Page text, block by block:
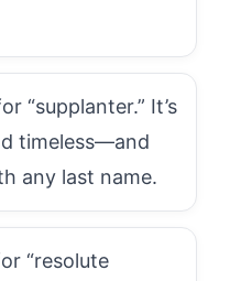
“supplanter.” It’s
timeless—and
any last name.
“resolute